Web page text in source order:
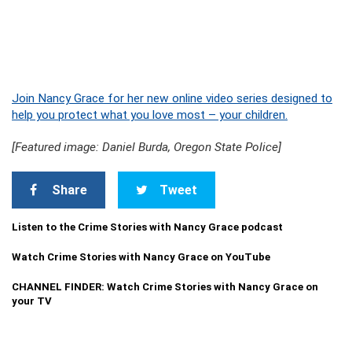
Join Nancy Grace for her new online video series designed to
help you protect what you love most – your children.
[Featured image: Daniel Burda, Oregon State Police]
Share Tweet
Listen to the Crime Stories with Nancy Grace podcast
Watch Crime Stories with Nancy Grace on YouTube
CHANNEL FINDER: Watch Crime Stories with Nancy Grace on
your TV